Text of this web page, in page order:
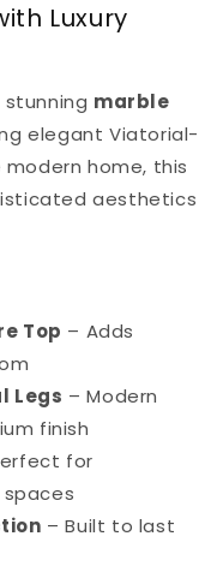
Luxury
marble
elegant Viatorial-
home, this
aesthetics
Top – Adds
Legs – Modern
finish
for
spaces
– Built to last